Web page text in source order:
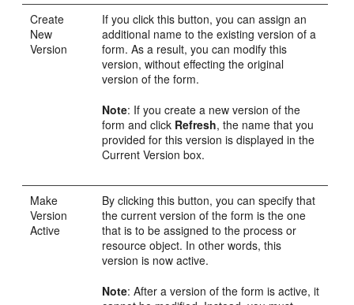
Create
New
Version
If you click this button, you can assign an
additional name to the existing version of a
form. As a result, you can modify this
version, without effecting the original
version of the form.
Note: If you create a new version of the
form and click Refresh, the name that you
provided for this version is displayed in the
Current Version box.
Make
Version
Active
By clicking this button, you can specify that
the current version of the form is the one
that is to be assigned to the process or
resource object. In other words, this
version is now active.
Note: After a version of the form is active, it